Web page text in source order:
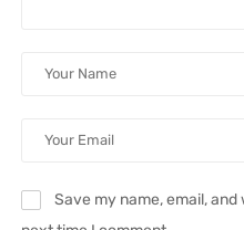
Save my name, email,